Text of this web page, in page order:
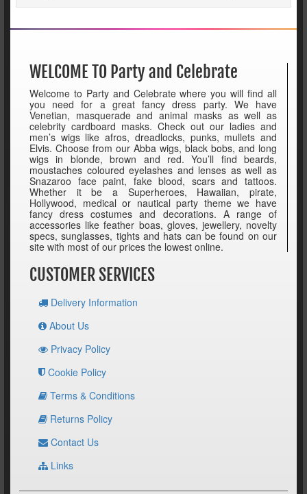
WELCOME TO Party and Celebrate
Welcome to Party and Celebrate where you will find all
you need for a great fancy dress party. We have
Venetian, masquerade and animal masks as well as
celebrity cardboard masks. Check out our ladies and
men’s wigs like afros, dreadlocks, punks, mullets and
Elvis. Choose from our Abba wigs, black bobs, and long
wigs in blonde, brown and red. You’ll find beards,
moustaches coloured eyelashes and lenses as well as
Snazaroo face paint, fake blood, scars and tattoos.
Whether it be a Superheroes, Hawaiian, pirate,
Hollywood, medical or nautical party theme we have
fancy dress costumes and decorations. A range of
accessories like feather boas, gloves, jewellery, novelty
specs, sunglasses, tights and hats can be found on our
site with most of our prices the lowest online.
CUSTOMER SERVICES
Delivery Information
About Us
Privacy Policy
Cookie Policy
Terms & Conditions
Returns Policy
Contact Us
Links